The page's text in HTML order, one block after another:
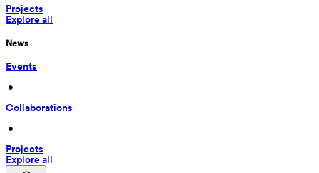
Projects
Explore all
News
Events
•
Collaborations
•
Projects
Explore all